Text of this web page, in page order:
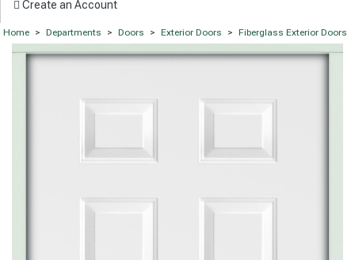
Create an Account
Home > Departments > Doors > Exterior Doors > Fiberglass Exterior Doors